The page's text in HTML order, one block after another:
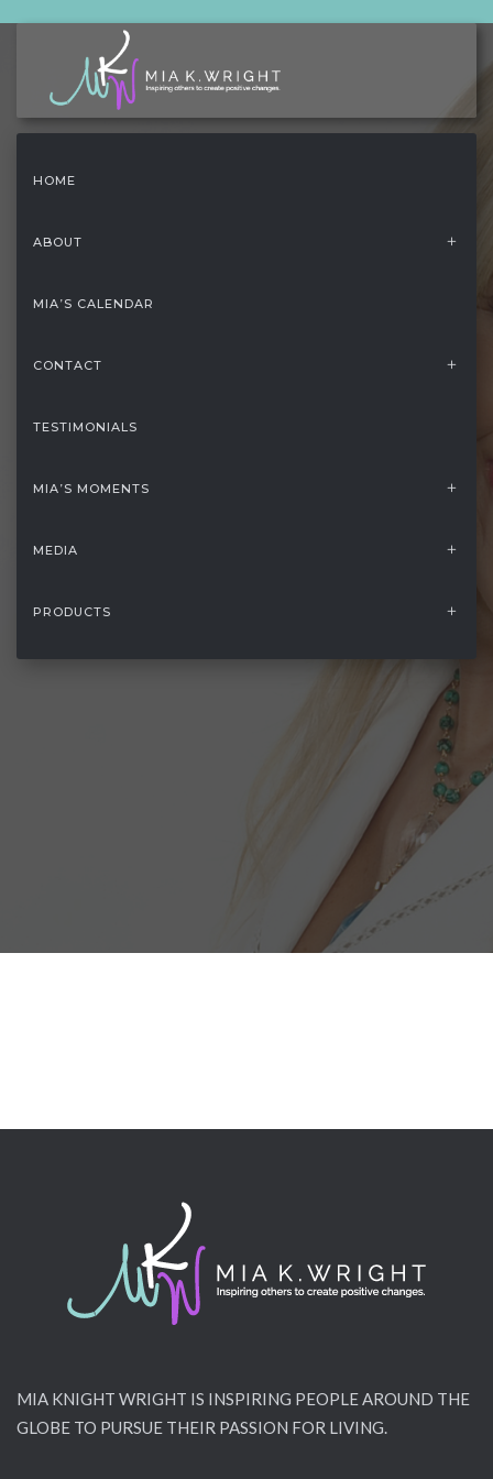
HOME
ABOUT
MIA’S CALENDAR
CONTACT
TESTIMONIALS
MIA’S MOMENTS
MEDIA
PRODUCTS
MIA KNIGHT WRIGHT IS INSPIRING PEOPLE AROUND THE
GLOBE TO PURSUE THEIR PASSION FOR LIVING.